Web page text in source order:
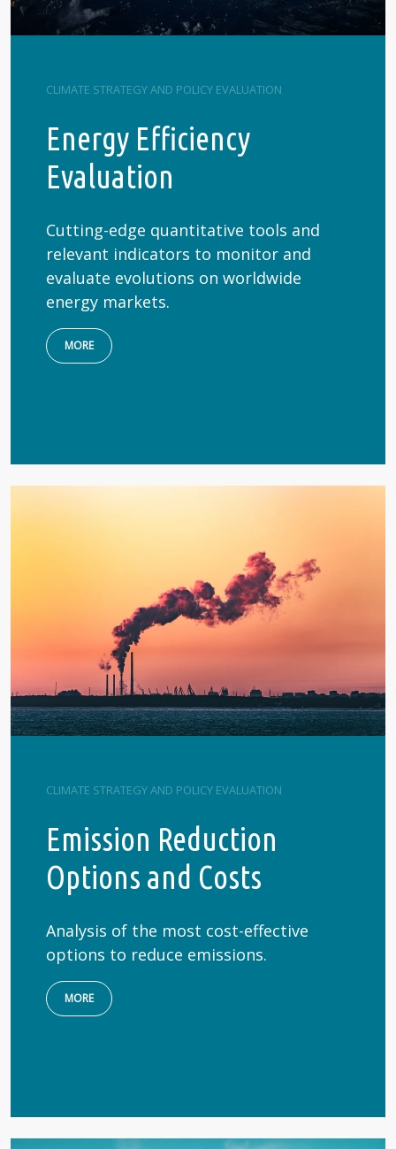
CLIMATE STRATEGY AND POLICY EVALUATION
Energy Efficiency
Evaluation
Cutting-edge quantitative tools and
relevant indicators to monitor and
evaluate evolutions on worldwide
energy markets.
MORE
CLIMATE STRATEGY AND POLICY EVALUATION
Emission Reduction
Options and Costs
Analysis of the most cost-effective
options to reduce emissions.
MORE